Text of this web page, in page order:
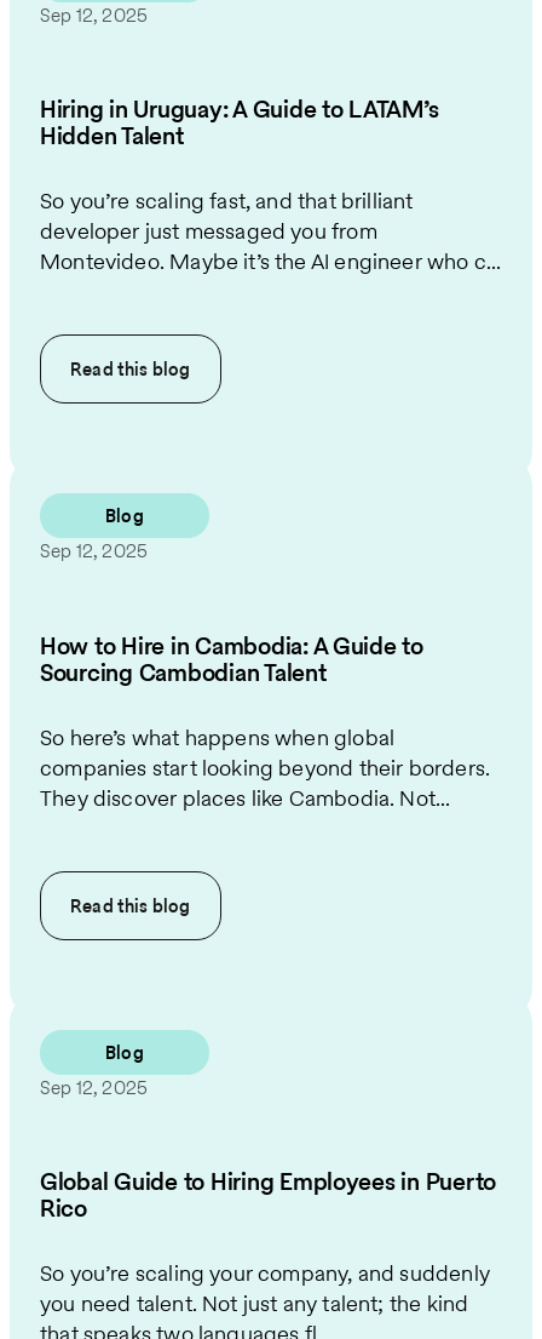
Sep 12, 2025
Hiring in Uruguay: A Guide to LATAM’s
Hidden Talent
So you’re scaling fast, and that brilliant
developer just messaged you from
Montevideo. Maybe it’s the AI engineer who c...
Read this blog
Blog
Sep 12, 2025
How to Hire in Cambodia: A Guide to
Sourcing Cambodian Talent
So here’s what happens when global
companies start looking beyond their borders.
They discover places like Cambodia. Not...
Read this blog
Blog
Sep 12, 2025
Global Guide to Hiring Employees in Puerto
Rico
So you’re scaling your company, and suddenly
you need talent. Not just any talent; the kind